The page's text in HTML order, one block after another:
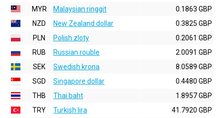
MYR
Malaysian ringgit
0.1863 GBP
NZD
New Zealand dollar
0.3825 GBP
PLN
Polish zloty
0.2061 GBP
RUB
Russian rouble
2.0091 GBP
SEK
Swedish krona
8.0589 GBP
SGD
Singapore dollar
0.4480 GBP
THB
Thai baht
1.8957 GBP
TRY
Turkish lira
41.7920 GBP